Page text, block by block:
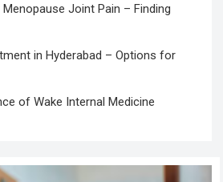
Joint Pain – Finding
in Hyderabad – Options for
of Wake Internal Medicine